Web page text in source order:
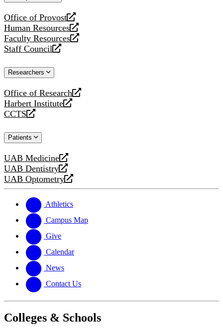
Office of Provost
opens
a
new
website
Human Resources
opens
a
new
Faculty Resources
opens
a
website
Staff Council
opens
new
Researchers
Office of Research
opens
a
new
Harbert Institute
opens
a
website
CCTS
opens
new
Patients
UAB Medicine
opens
a
new
UAB Dentistry
opens
a
website
UAB Optometry
opens
new
website
Athletics
Campus Map
Give
Calendar
News
Contact Us
Colleges & Schools